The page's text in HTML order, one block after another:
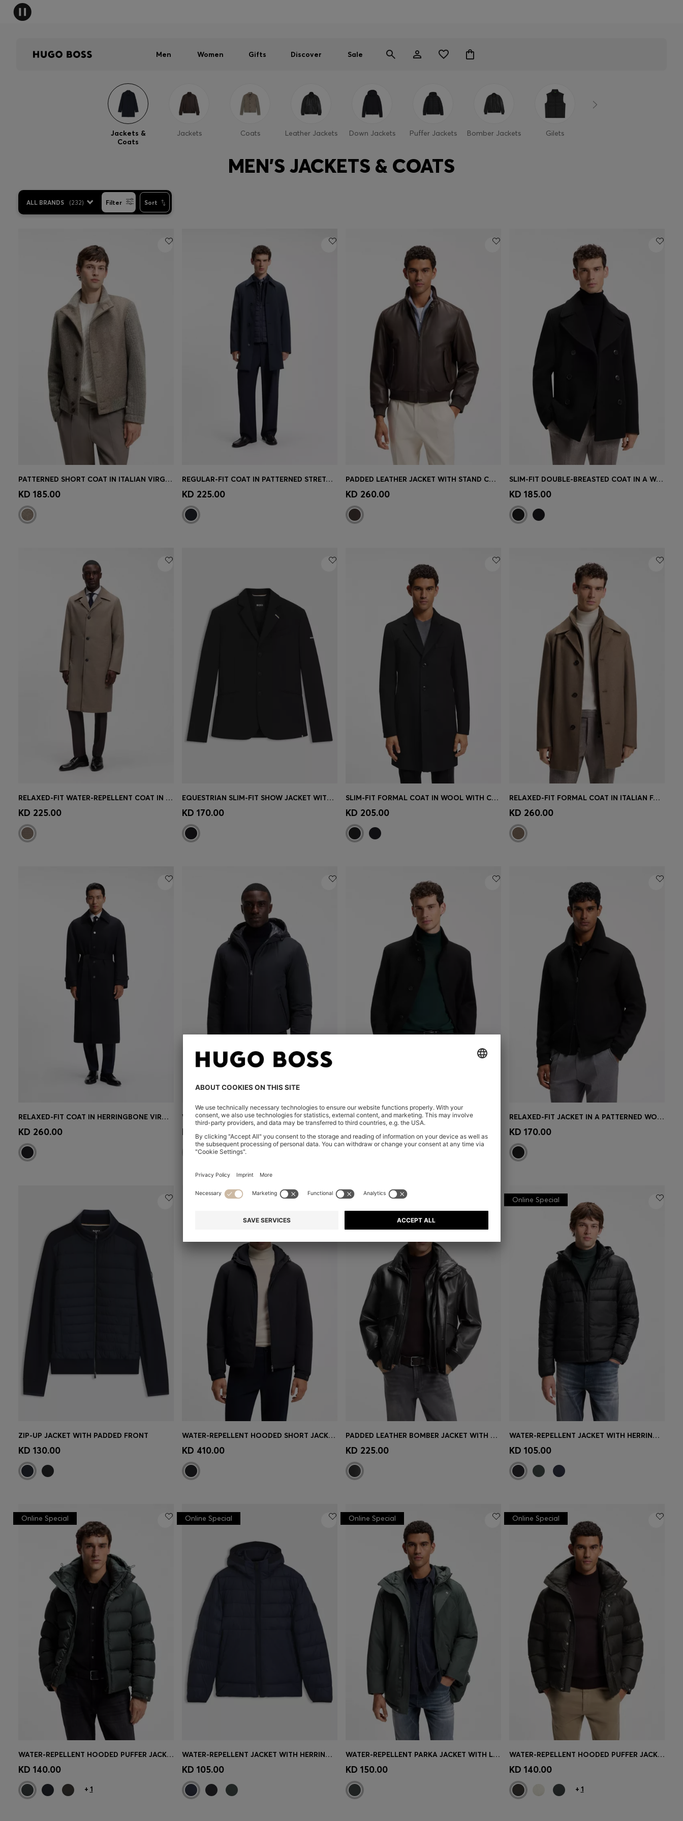
Men Women Gifts Discover Sale
Jackets &
Coats
Jackets Coats Leather Jackets Down Jackets Puffer Jackets Bomber Jackets Gilets
MEN'S JACKETS & COATS
ALL BRANDS (232) Filter Sort
Quick Shop
PATTERNED SHORT COAT IN ITALIAN VIRGIN WOOL-BLEND JERSEY
KD 185.00 Quick Shop
REGULAR-FIT COAT IN PATTERNED STRETCH FABRIC
KD 225.00 Quick Shop
PADDED LEATHER JACKET WITH STAND COLLAR
KD 260.00 Quick Shop
SLIM-FIT DOUBLE-BREASTED COAT IN A WOOL BLEND
KD 185.00
Quick Shop
RELAXED-FIT WATER-REPELLENT COAT IN HOUNDSTOOTH VIRGIN WOOL
KD 225.00 Quick Shop
EQUESTRIAN SLIM-FIT SHOW JACKET WITH SIGNATURE DETAILS
KD 170.00 Quick Shop
SLIM-FIT FORMAL COAT IN WOOL WITH CASHMERE
KD 205.00 Quick Shop
RELAXED-FIT FORMAL COAT IN ITALIAN FABRIC
KD 260.00
Quick Shop
RELAXED-FIT COAT IN HERRINGBONE VIRGIN WOOL
KD 260.00 Quick Shop(Select your Size)
WATER-REPELLENT PADDED JACKET WITH DOUBLE B MONOGRAM
KD 150.00 Quick Shop(Select your Size)
KD 185.00 Quick Shop
RELAXED-FIT JACKET IN A PATTERNED WOOL BLEND
KD 170.00
Quick Shop
ZIP-UP JACKET WITH PADDED FRONT
KD 130.00 Quick Shop
WATER-REPELLENT HOODED SHORT JACKET WITH DOWN FILLING
KD 410.00 Quick Shop
Online Special
PADDED LEATHER BOMBER JACKET WITH FLAP POCKETS
KD 225.00 Quick Shop
Online Special
WATER-REPELLENT JACKET WITH HERRINGBONE TAPE
KD 105.00
Quick Shop
Online Special
WATER-REPELLENT HOODED PUFFER JACKET WITH CUSHIONED COLLAR
KD 140.00
+ 1
Quick Shop
Online Special
WATER-REPELLENT JACKET WITH HERRINGBONE TAPE
KD 105.00 Quick Shop
Online Special
WATER-REPELLENT PARKA JACKET WITH LOGO BADGE
KD 150.00 Quick Shop
Online Special
WATER-REPELLENT HOODED PUFFER JACKET WITH CUSHIONED COLLAR
KD 140.00
+ 1